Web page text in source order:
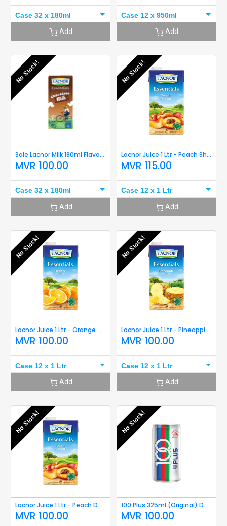
Case 32 x 180ml
Add
Case 12 x 950ml
Add
No Stock!
Sale Lacnor Milk 180ml Flavoured (Chocolate)
MVR 100.00
Case 32 x 180ml
Add
No Stock!
Lacnor Juice 1 Ltr - Peach Short Expiry
MVR 115.00
Case 12 x 1 Ltr
Add
No Stock!
Lacnor Juice 1 Ltr - Orange Damaged
MVR 100.00
Case 12 x 1 Ltr
Add
No Stock!
Lacnor Juice 1 Ltr - Pineapple Damaged
MVR 100.00
Case 12 x 1 Ltr
Add
No Stock!
Lacnor Juice 1 Ltr - Peach Damaged
MVR 100.00
No Stock!
100 Plus 325ml (Original) Damaged
MVR 100.00